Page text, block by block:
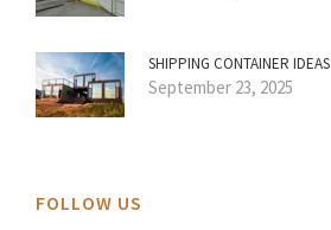
SHIPPING CONTAINER IDEAS
September 23, 2025
FOLLOW US